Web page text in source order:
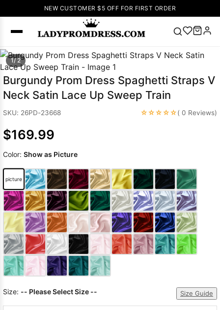
NEW CUSTOMER $5 OFF FOR FIRST ORDER
SEARCH
Popular
Right Now
🔥 V Neck Prom
Dress
up Wedding
Wedding
Dresses Pink
Prom Dress
Green Prom
Dress Long
Sleeve Prom
Dresses Prom
Dresses Prom
1/ 2
Burgundy Prom Dress Spaghetti Straps V
Neck Satin Lace Up Sweep Train
SKU: 26PD-23668 ☆☆☆☆☆( 0 Reviews)
$169.99
Color: Show as Picture
picture
Size: -- Please Select Size -- Size Guide